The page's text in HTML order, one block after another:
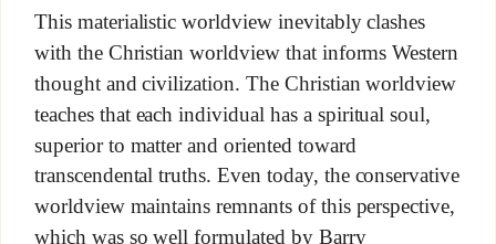
This materialistic worldview inevitably clashes
with the Christian worldview that informs Western
thought and civilization. The Christian worldview
teaches that each individual has a spiritual soul,
superior to matter and oriented toward
transcendental truths. Even today, the conservative
worldview maintains remnants of this perspective,
which was so well formulated by Barry